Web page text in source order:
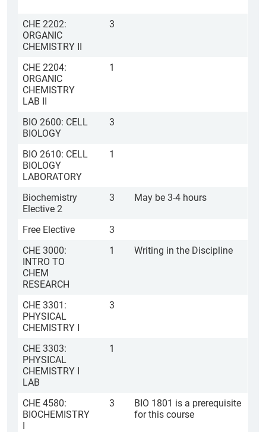
CHE 2202:
ORGANIC
CHEMISTRY II
3
CHE 2204:
ORGANIC
CHEMISTRY
LAB II
1
BIO 2600: CELL
BIOLOGY
3
BIO 2610: CELL
BIOLOGY
LABORATORY
1
Biochemistry
Elective 2
3 May be 3-4 hours
Free Elective
3
CHE 3000:
INTRO TO
CHEM
RESEARCH
1 Writing in the Discipline
CHE 3301:
PHYSICAL
CHEMISTRY I
3
CHE 3303:
PHYSICAL
CHEMISTRY I
LAB
1
CHE 4580:
BIOCHEMISTRY
I
3
BIO 1801 is a prerequisite
for this course